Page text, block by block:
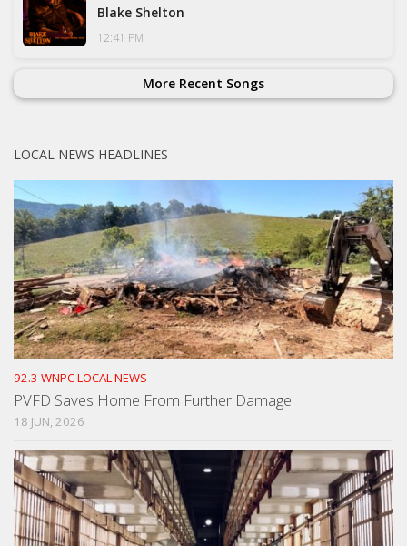
Blake Shelton
12:41 PM
More Recent Songs
LOCAL NEWS HEADLINES
92.3 WNPC LOCAL NEWS
PVFD Saves Home From Further Damage
18 JUN, 2026